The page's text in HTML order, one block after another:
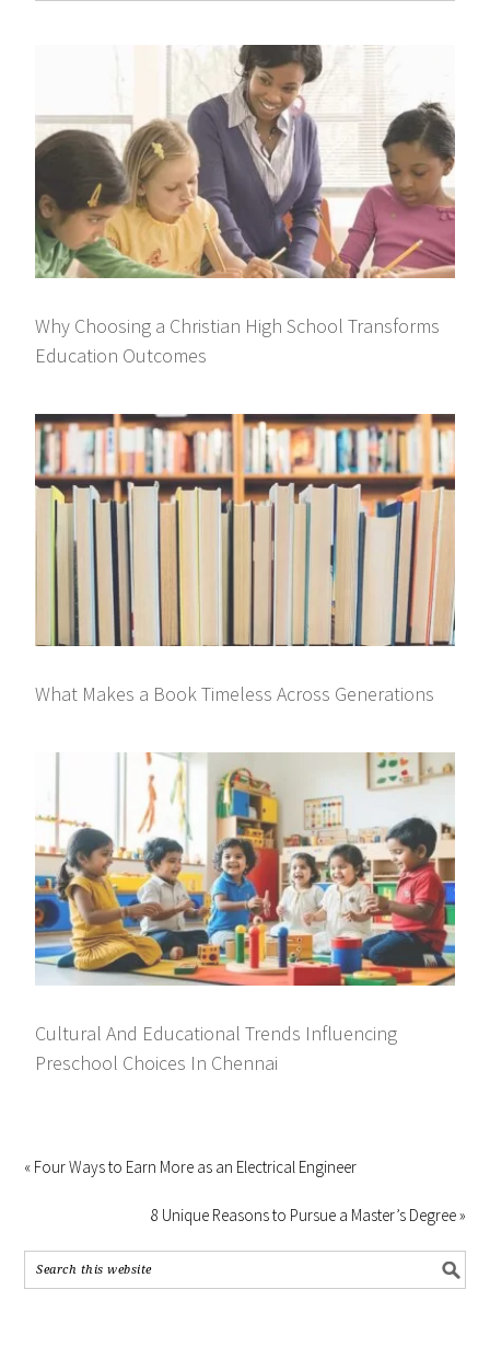
Why Choosing a Christian High School Transforms
Education Outcomes
What Makes a Book Timeless Across Generations
Cultural And Educational Trends Influencing
Preschool Choices In Chennai
« Four Ways to Earn More as an Electrical Engineer
8 Unique Reasons to Pursue a Master’s Degree »